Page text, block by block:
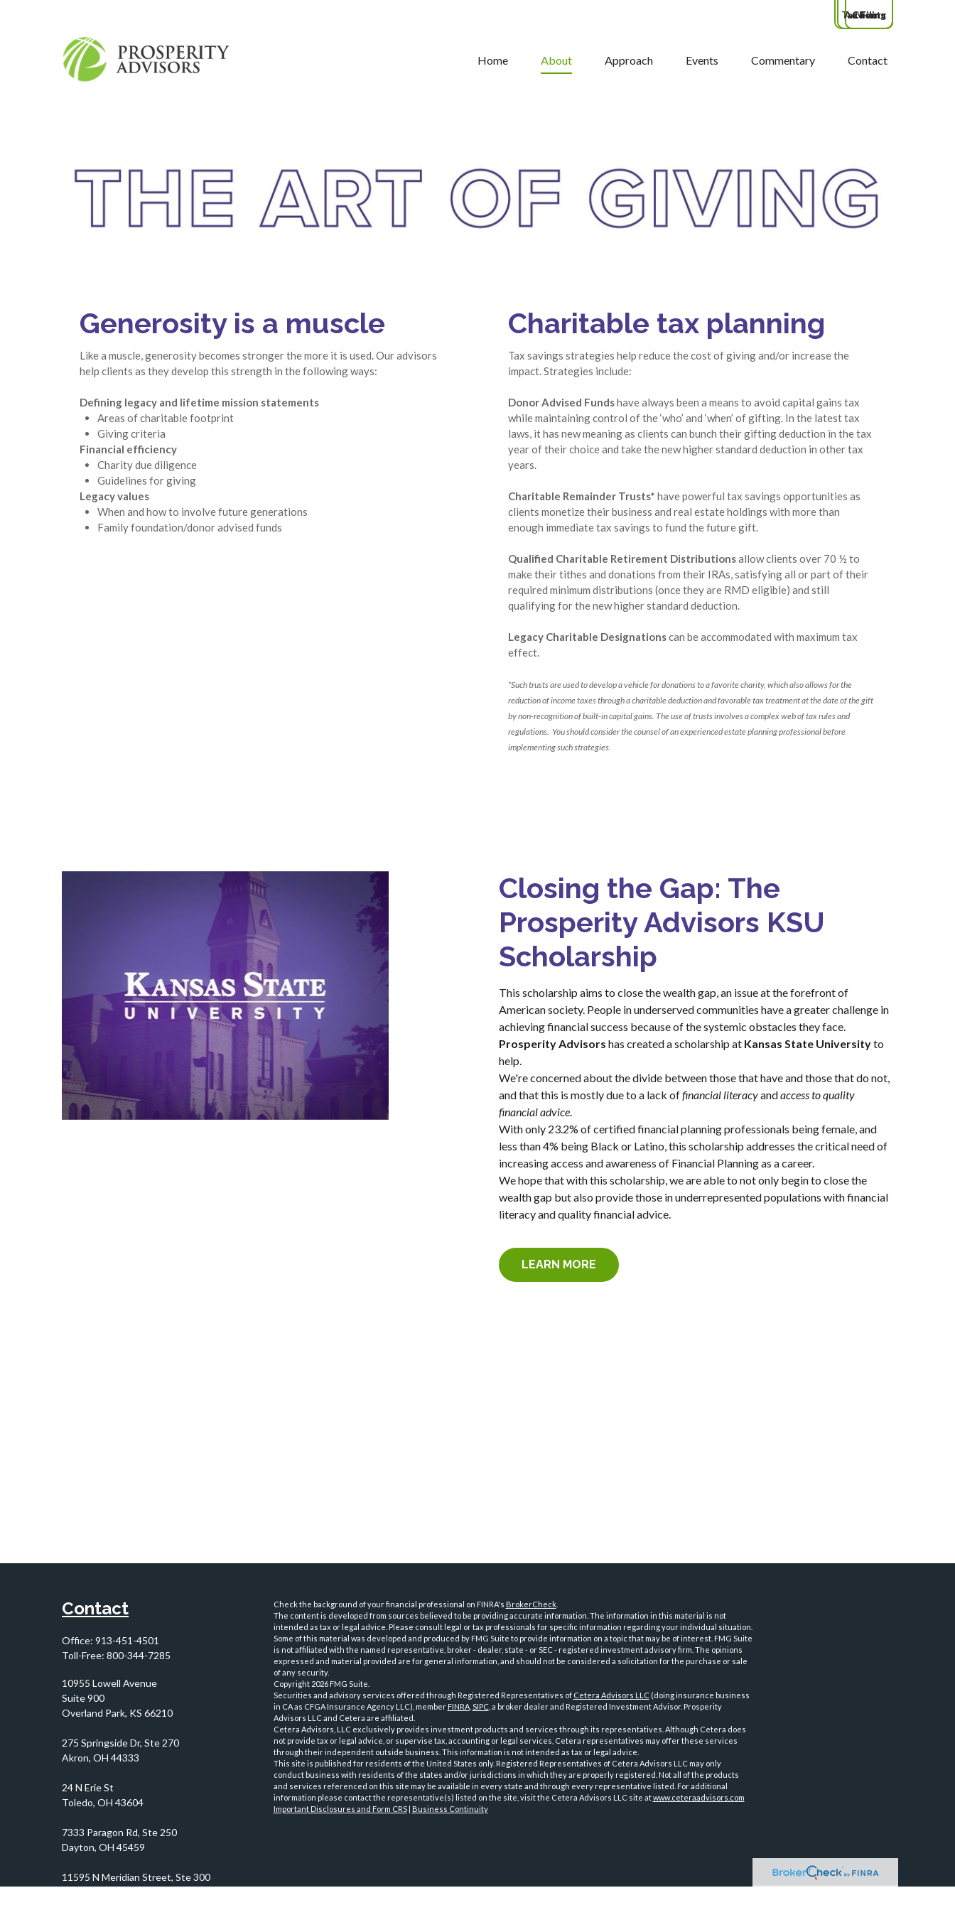
Home About Approach Events Commentary Contact
Tax Filing
Clients
Advisors
Generosity is a muscle
Like a muscle, generosity becomes stronger the more it is used. Our advisors
help clients as they develop this strength in the following ways:
Defining legacy and lifetime mission statements
Areas of charitable footprint
Giving criteria
Financial efficiency
Charity due diligence
Guidelines for giving
Legacy values
When and how to involve future generations
Family foundation/donor advised funds
Charitable tax planning
Tax savings strategies help reduce the cost of giving and/or increase the
impact. Strategies include:
Donor Advised Fundshave always been a means to avoid capital gains tax
while maintaining control of the ‘who’ and ‘when’ of gifting. In the latest tax
laws, it has new meaning as clients can bunch their gifting deduction in the tax
year of their choice and take the new higher standard deduction in other tax
years.
Charitable Remainder Trusts* have powerful tax savings opportunities as
clients monetize their business and real estate holdings with more than
enough immediate tax savings to fund the future gift.
Qualified Charitable Retirement Distributionsallow clients over 70 ½ to
make their tithes and donations from their IRAs, satisfying all or part of their
required minimum distributions (once they are RMD eligible) and still
qualifying for the new higher standard deduction.
Legacy Charitable Designationscan be accommodated with maximum tax
effect.
*Such trusts are used to develop a vehicle for donations to a favorite charity, which also allows for the
reduction of income taxes through a charitable deduction and favorable tax treatment at the date of the gift
by non-recognition of built-in capital gains. The use of trusts involves a complex web of tax rules and
regulations. You should consider the counsel of an experienced estate planning professional before
implementing such strategies.
Closing the Gap: The
Prosperity Advisors KSU
Scholarship
This scholarship aims to close the wealth gap, an issue at the forefront of
American society. People in underserved communities have a greater challenge in
achieving financial success because of the systemic obstacles they face.
Prosperity Advisors has created a scholarship at Kansas State Universityto
help.
We're concerned about the divide between those that have and those that do not,
and that this is mostly due to a lack offinancial literacyandaccess to quality
financial advice
With only 23.2% of certified financial planning professionals being female, and
less than 4% being Black or Latino, this scholarship addresses the critical need of
increasing access and awareness of Financial Planning as a career.
We hope that with this scholarship, we are able to not only begin to close the
wealth gap but also provide those in underrepresented populations with financial
literacy and quality financial advice.
LEARN MORE
Contact
Office: 913-451-4501
Toll-Free: 800-344-7285
10955 Lowell Avenue
Suite 900
Overland Park, KS 66210
Check the background of your financial professional on FINRA's BrokerCheck.
The content is developed from sources believed to be providing accurate information. The information in this material is not
intended as tax or legal advice. Please consult legal or tax professionals for specific information regarding your individual situation.
Some of this material was developed and produced by FMG Suite to provide information on a topic that may be of interest. FMG Suite
is not affiliated with the named representative, broker - dealer, state - or SEC - registered investment advisory firm. The opinions
expressed and material provided are for general information, and should not be considered a solicitation for the purchase or sale
of any security.
Copyright 2026 FMG Suite.
Securities and advisory services offered through Registered Representatives of Cetera Advisors LLC(doing insurance business
in CA as CFGA Insurance Agency LLC), member FINRA, SIPC, a broker dealer and Registered Investment Advisor. Prosperity
Advisors LLC and Cetera are affiliated.
Cetera Advisors, LLC exclusively provides investment products and services through its representatives. Although Cetera does
not provide tax or legal advice, or supervise tax, accounting or legal services, Cetera representatives may offer these services
through their independent outside business. This information is not intended as tax or legal advice.
This site is published for residents of the United States only. Registered Representatives of Cetera Advisors LLC may only
conduct business with residents of the states and/or jurisdictions in which they are properly registered. Not all of the products
and services referenced on this site may be available in every state and through every representative listed. For additional
information please contact the representative(s) listed on the site, visit the Cetera Advisors LLC site atwww.ceteraadvisors.com
Important Disclosures and Form CRS| Business Continuity